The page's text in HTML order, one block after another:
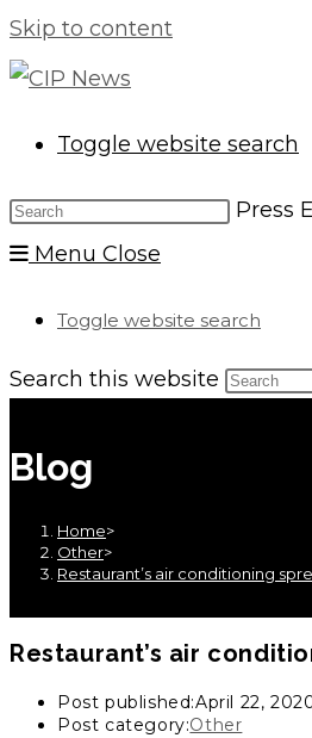
Skip to content
Toggle website search
Press
Menu Close
Toggle website search
Search this website
Blog
Home>
Other>
Restaurant’s air conditioning
Restaurant’s air
Post published:April 22,
Post category:Other